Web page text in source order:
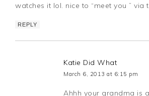
watches it lol. nice to “meet you ” via
REPLY
Katie Did What
March 6, 2013 at 6:15 pm
Ahhh your grandma is